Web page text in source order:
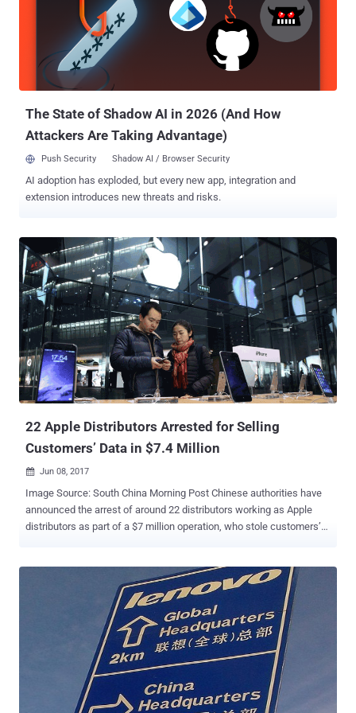
The State of Shadow AI in 2026 (And How
Attackers Are Taking Advantage)
Push Security Shadow AI / Browser Security
AI adoption has exploded, but every new app, integration and
extension introduces new threats and risks.
22 Apple Distributors Arrested for Selling
Customers’ Data in $7.4 Million
 Jun 08, 2017
Image Source: South China Morning Post Chinese authorities have
announced the arrest of around 22 distributors working as Apple
distributors as part of a $7 million operation, who stole customers’
Chinese media , this underground network reportedly consisted of
employees working in direct Apple suppliers, and other outsource
firms in the Zhejiang, a province in eastern China. These employees
had access to Apple databases along with other tools containing
sensitive information about its customers. They allegedly used their
company's internal computer system to gather data includes
usernames, email addresses, phone numbers, and Apple IDs, and
then sold it in the underground market for between 10 yuan ($1.47)
and 80 yuan ($11.78) per data point. So far, the network has made a